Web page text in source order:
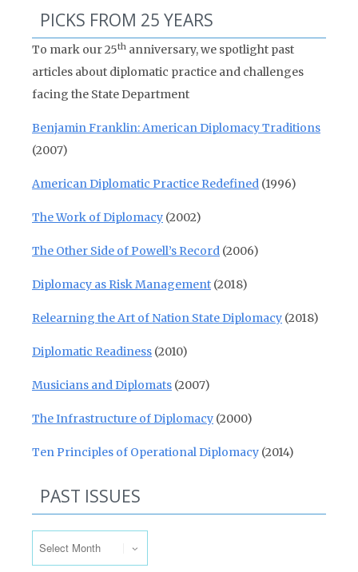
PICKS FROM 25 YEARS
To mark our 25th anniversary, we spotlight past
articles about diplomatic practice and challenges
facing the State Department
Benjamin Franklin: American Diplomacy Traditions
(2007)
American Diplomatic Practice Redefined (1996)
The Work of Diplomacy (2002)
The Other Side of Powell’s Record (2006)
Diplomacy as Risk Management (2018)
Relearning the Art of Nation State Diplomacy (2018)
Diplomatic Readiness (2010)
Musicians and Diplomats (2007)
The Infrastructure of Diplomacy (2000)
Ten Principles of Operational Diplomacy (2014)
PAST ISSUES